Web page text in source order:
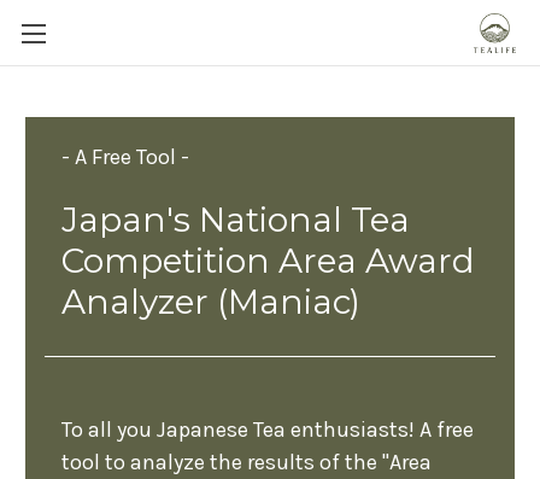
- A Free Tool -
Japan's National Tea
Competition Area Award
Analyzer (Maniac)
To all you Japanese Tea enthusiasts! A free
tool to analyze the results of the "Area